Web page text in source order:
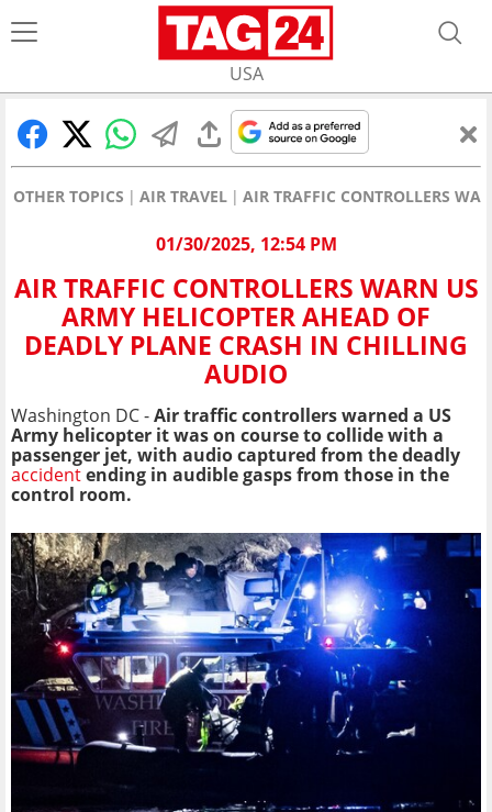
USA
OTHER TOPICS AIR TRAVEL AIR TRAFFIC CONTROLLERS
01/30/2025, 12:54 PM
AIR TRAFFIC CONTROLLERS WARN US
ARMY HELICOPTER AHEAD OF
DEADLY PLANE CRASH IN CHILLING
AUDIO
Washington DC -Air traffic controllers warned a US
Army helicopter it was on course to collide with a
passenger jet, with audio captured from the deadly
accidentending in audible gasps from those in the
control room.